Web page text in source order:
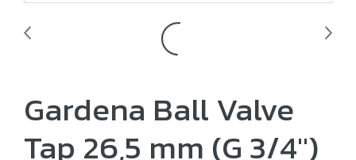
Gardena Ball Valve
Tap 26,5 mm (G 3/4")